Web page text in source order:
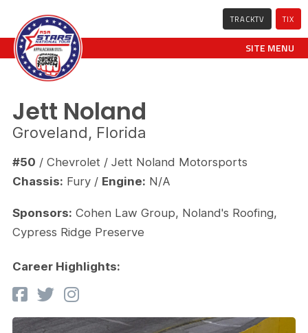
TRACKTV TIX
SITE MENU
Jett Noland
Groveland, Florida
#50 / Chevrolet / Jett Noland Motorsports
Chassis: Fury / Engine: N/A
Sponsors: Cohen Law Group, Noland's Roofing,
Cypress Ridge Preserve
Career Highlights: